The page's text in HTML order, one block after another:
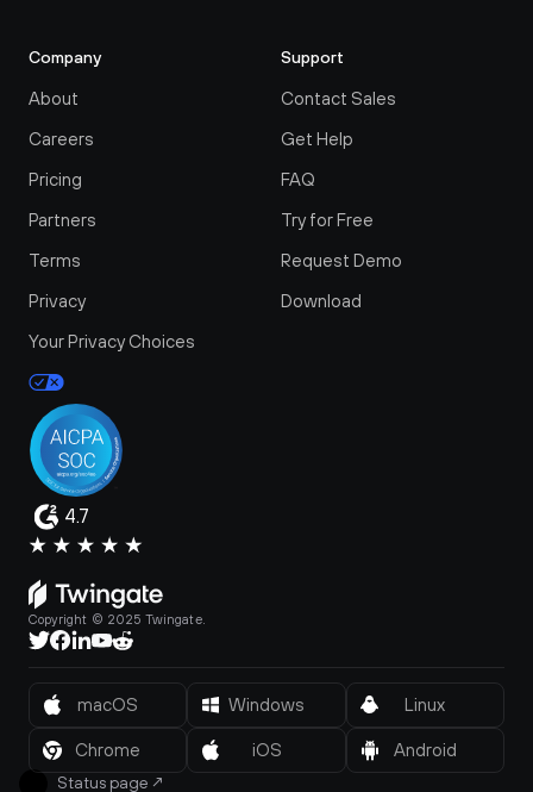
Company
About
Careers
Pricing
Partners
Terms
Privacy
Your Privacy Choices
Support
Contact Sales
Get Help
FAQ
Try for Free
Request Demo
Download
4.7
Copyright © 2025 Twingate.
Status page ↗
macOS Windows Linux
Chrome iOS Android